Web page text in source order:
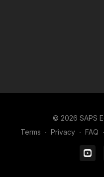
© 2026 SAPS
Terms ∙ Privacy ∙ FAQ ∙